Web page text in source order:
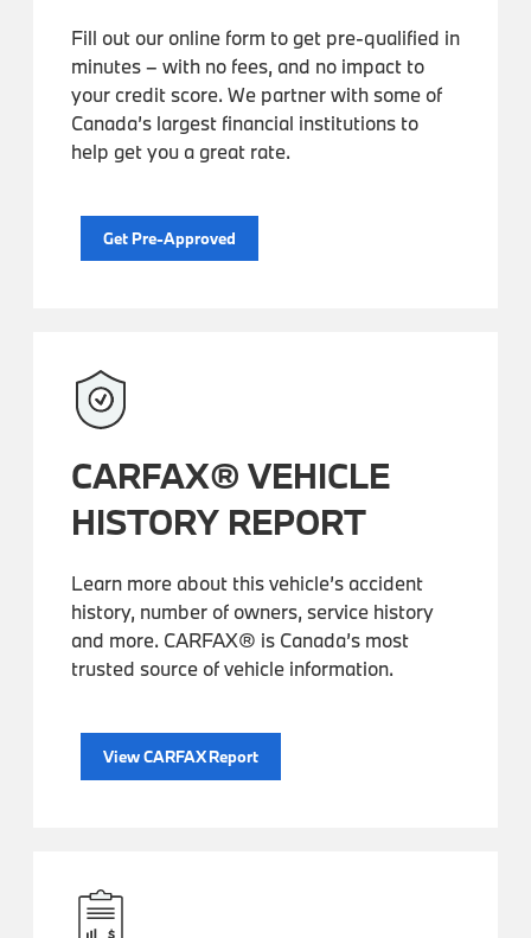
Fill out our online form to get pre-qualified in
minutes – with no fees, and no impact to
your credit score. We partner with some of
Canada’s largest financial institutions to
help get you a great rate.
Get Pre-Approved
CARFAX® VEHICLE
HISTORY REPORT
Learn more about this vehicle’s accident
history, number of owners, service history
and more. CARFAX® is Canada’s most
trusted source of vehicle information.
View CARFAX Report